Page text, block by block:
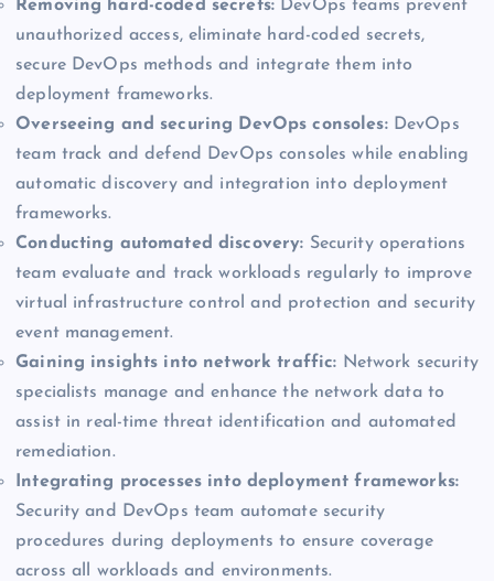
Removing hard-coded secrets: DevOps teams prevent
unauthorized access, eliminate hard-coded secrets,
secure DevOps methods and integrate them into
deployment frameworks.
Overseeing and securing DevOps consoles:DevOps
team track and defend DevOps consoles while enabling
automatic discovery and integration into deployment
frameworks.
Conducting automated discovery: Security operations
team evaluate and track workloads regularly to improve
virtual infrastructure control and protection and security
event management.
Gaining insights into network traffic: Network security
specialists manage and enhance the network data to
assist in real-time threat identification and automated
remediation.
Integrating processes into deployment frameworks:
Security and DevOps team automate security
procedures during deployments to ensure coverage
across all workloads and environments.